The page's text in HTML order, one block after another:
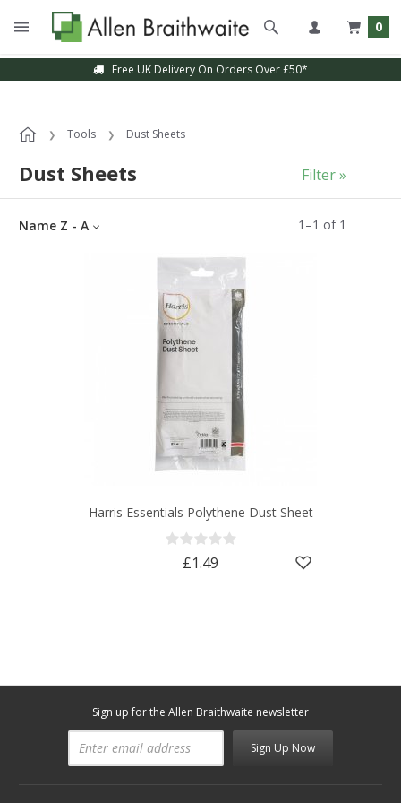
0
Free UK Delivery On Orders Over £50*
Tools Dust Sheets
Dust Sheets
1 –1 of 1
Name Z - A
Filter »
Harris Essentials Polythene Dust Sheet
£1.49
Sign up for the Allen Braithwaite newsletter
Sign Up Now